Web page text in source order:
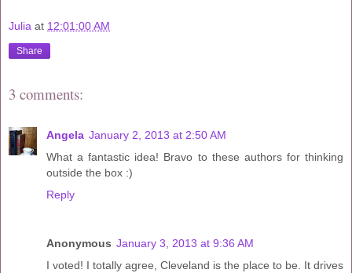
Julia at 12:01:00 AM
Share
3 comments:
Angela January 2, 2013 at 2:50 AM
What a fantastic idea! Bravo to these authors for thinking
outside the box :)
Reply
Anonymous January 3, 2013 at 9:36 AM
I voted! I totally agree, Cleveland is the place to be. It drives